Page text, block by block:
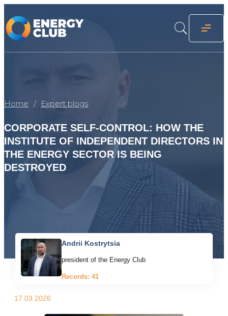
Home Expert blogs
CORPORATE SELF-CONTROL: HOW THE
INSTITUTE OF INDEPENDENT DIRECTORS IN
THE ENERGY SECTOR IS BEING
DESTROYED
Andrii Kostrytsia
president of the Energy Club
Records: 41
17.03.2026